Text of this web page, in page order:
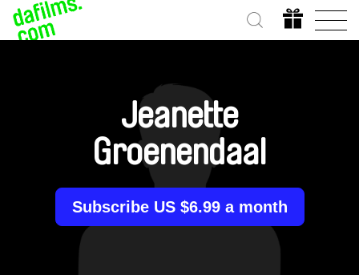
Jeanette
Groenendaal
Subscribe US $6.99 a month